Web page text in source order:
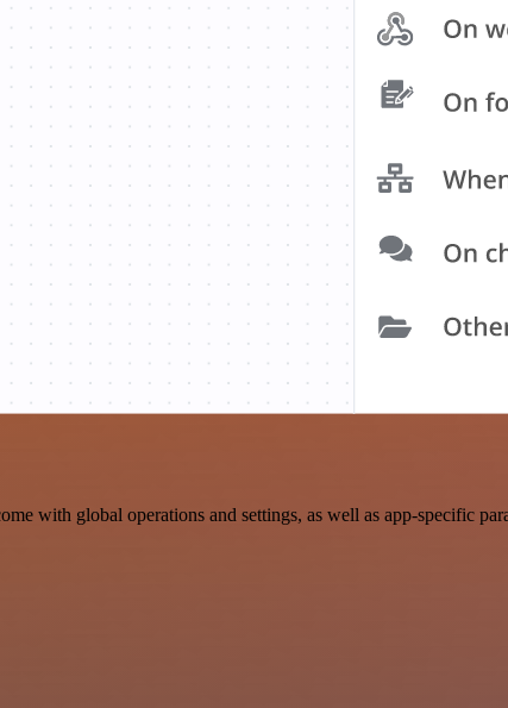
with global operations and settings, as well as app-specific